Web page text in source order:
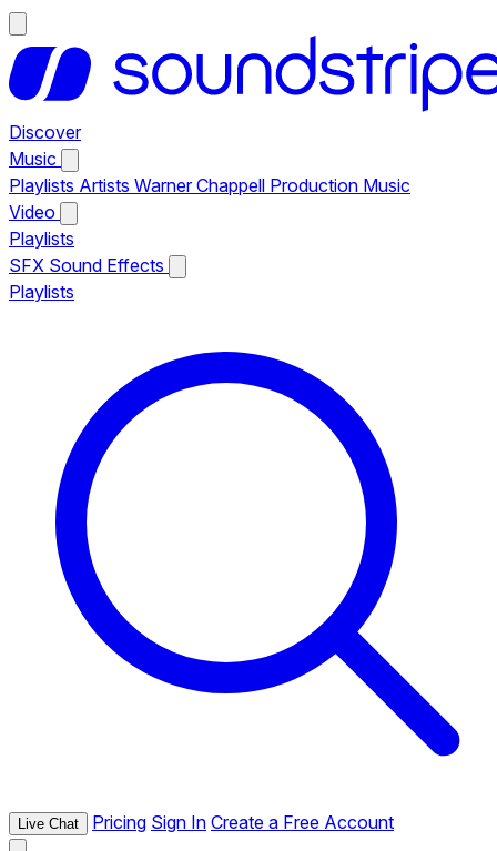
Discover
Music
Playlists Artists Warner Chappell Production Music
Video
Playlists
SFX Sound Effects
Playlists
Live Chat Pricing Sign In Create a Free Account